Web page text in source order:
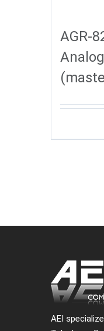
AGR-
AEI